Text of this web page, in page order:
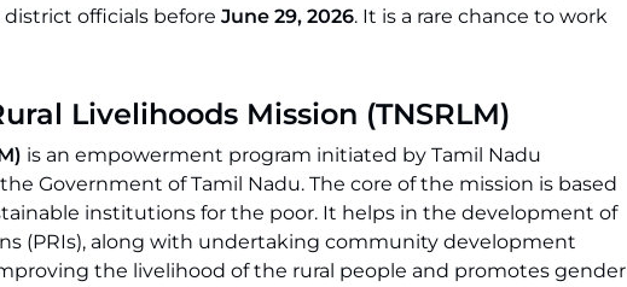
officials before June 29, 2026. It is a rare chance to work
Livelihoods Mission (TNSRLM)
is an empowerment program initiated by Tamil Nadu
Government of Tamil Nadu. The core of the mission is based
institutions for the poor. It helps in the development of
(PRIs), along with undertaking community development
the livelihood of the rural people and promotes gender